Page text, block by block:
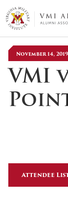
VMI-ALUMNI
November 14, 2019
VMI
Attendee